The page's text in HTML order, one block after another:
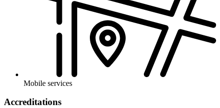
Mobile services
Accreditations